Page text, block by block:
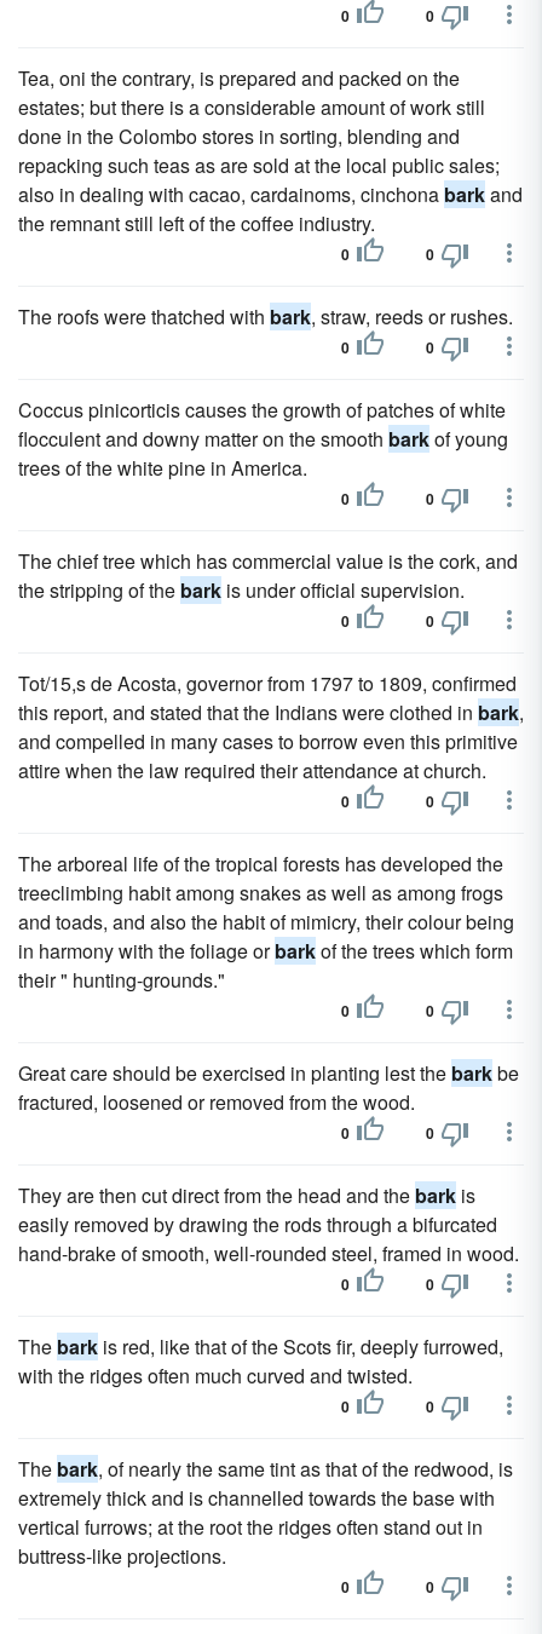
0 0
Tea, oni the contrary, is prepared and packed on the
estates; but there is a considerable amount of work still
done in the Colombo stores in sorting, blending and
repacking such teas as are sold at the local public sales;
also in dealing with cacao, cardainoms, cinchona barkand
the remnant still left of the coffee indiustry.
0 0
The roofs were thatched with bark, straw, reeds or rushes.
0 0
Coccus pinicorticis causes the growth of patches of white
flocculent and downy matter on the smooth barkof young
trees of the white pine in America.
0 0
The chief tree which has commercial value is the cork, and
the stripping of the bark is under official supervision.
0 0
Tot/15,s de Acosta, governor from 1797 to 1809, confirmed
this report, and stated that the Indians were clothed in bark,
and compelled in many cases to borrow even this primitive
attire when the law required their attendance at church.
0 0
The arboreal life of the tropical forests has developed the
treeclimbing habit among snakes as well as among frogs
and toads, and also the habit of mimicry, their colour being
in harmony with the foliage orbarkof the trees which form
their " hunting-grounds."
0 0
Great care should be exercised in planting lest the barkbe
fractured, loosened or removed from the wood.
0 0
They are then cut direct from the head and the bark is
easily removed by drawing the rods through a bifurcated
hand-brake of smooth, well-rounded steel, framed in wood.
0 0
The bark is red, like that of the Scots fir, deeply furrowed,
with the ridges often much curved and twisted.
0 0
The bark, of nearly the same tint as that of the redwood, is
extremely thick and is channelled towards the base with
vertical furrows; at the root the ridges often stand out in
buttress-like projections.
0 0